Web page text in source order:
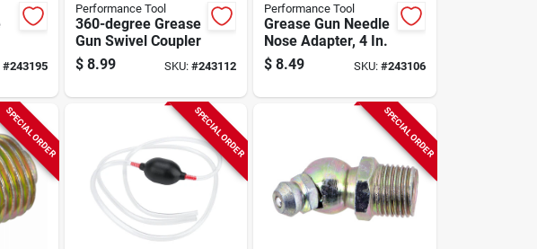
#243195
Performance Tool
360-degree Grease
Gun Swivel Coupler
$ 8.99 SKU:#243112
Performance Tool
Grease Gun Needle
Nose Adapter, 4 In.
$ 8.49 SKU: #243106
SPECIAL ORDER SPECIAL ORDER SPECIAL ORDER